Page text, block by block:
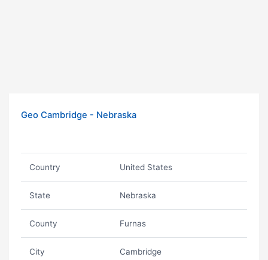
Geo Cambridge - Nebraska
Country United States
State Nebraska
County Furnas
City Cambridge